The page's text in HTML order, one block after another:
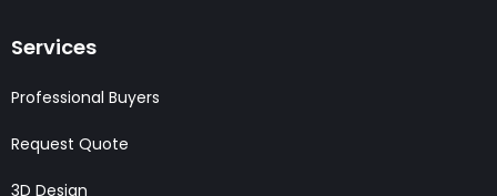
Services
Professional Buyers
Request Quote
3D Design